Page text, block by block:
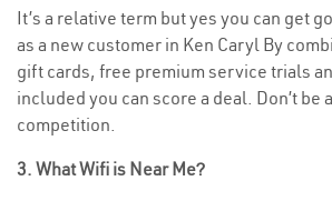
It’s a relative term but yes you can get
as a new customer in Ken Caryl By
gift cards, free premium service trials
included you can score a deal. Don’t be
competition.
3. What Wifi is Near Me?